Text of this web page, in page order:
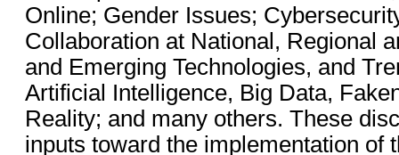
Online; Gender Issues;
Collaboration at National, Regional
and Emerging Technologies, and
Artificial Intelligence, Big Data,
Reality; and many others. These
inputs toward the implementation of